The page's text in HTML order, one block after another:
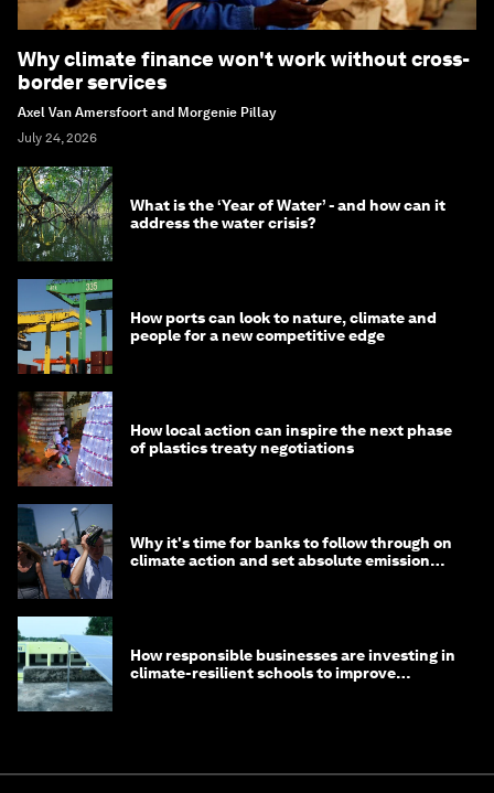
Why climate finance won't work without cross-
border services
Axel Van Amersfoort and Morgenie Pillay
July 24, 2026
What is the ‘Year of Water’ - and how can it
address the water crisis?
How ports can look to nature, climate and
people for a new competitive edge
How local action can inspire the next phase
of plastics treaty negotiations
Why it's time for banks to follow through on
climate action and set absolute emission
How responsible businesses are investing in
climate-resilient schools to improve